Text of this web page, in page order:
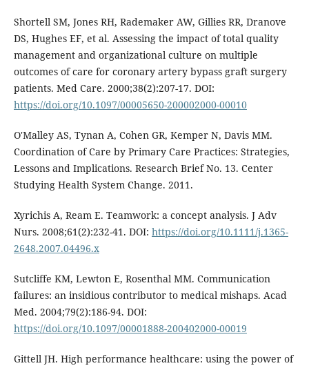
Shortell SM, Jones RH, Rademaker AW, Gillies RR, Dranove
DS, Hughes EF, et al. Assessing the impact of total quality
management and organizational culture on multiple
outcomes of care for coronary artery bypass graft surgery
patients. Med Care. 2000;38(2):207-17. DOI:
https://doi.org/10.1097/00005650-200002000-00010
O'Malley AS, Tynan A, Cohen GR, Kemper N, Davis MM.
Coordination of Care by Primary Care Practices: Strategies,
Lessons and Implications. Research Brief No. 13. Center
Studying Health System Change. 2011.
Xyrichis A, Ream E. Teamwork: a concept analysis. J Adv
Nurs. 2008;61(2):232-41. DOI: https://doi.org/10.1111/j.1365-
2648.2007.04496.x
Sutcliffe KM, Lewton E, Rosenthal MM. Communication
failures: an insidious contributor to medical mishaps. Acad
Med. 2004;79(2):186-94. DOI:
https://doi.org/10.1097/00001888-200402000-00019
Gittell JH. High performance healthcare: using the power of